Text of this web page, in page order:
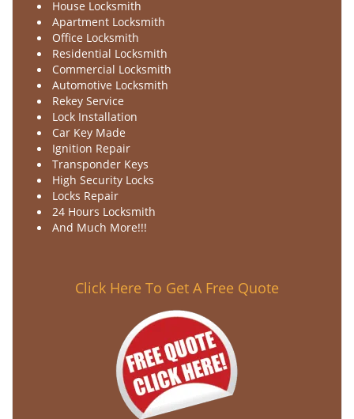
House Locksmith
Apartment Locksmith
Office Locksmith
Residential Locksmith
Commercial Locksmith
Automotive Locksmith
Rekey Service
Lock Installation
Car Key Made
Ignition Repair
Transponder Keys
High Security Locks
Locks Repair
24 Hours Locksmith
And Much More!!!
Click Here To Get A Free Quote